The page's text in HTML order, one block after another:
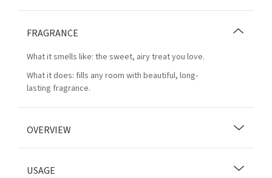
FRAGRANCE
What it smells like: the sweet, airy treat you love.
What it does: fills any room with beautiful, long-
lasting fragrance.
OVERVIEW
USAGE